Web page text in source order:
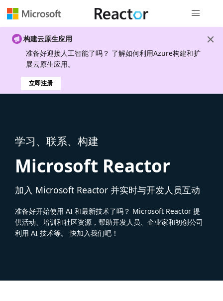
构建云原生应用
准备好迎接人工智能了吗？ 了解如何利用Azure构建和扩
展云原生应用。
立即注册
学习、联系、构建
Microsoft Reactor
加入 Microsoft Reactor 并实时与开发人员互动
准备好开始使用 AI 和最新技术了吗？ Microsoft Reactor 提
供活动、培训和社区资源，帮助开发人员、企业家和初创公司
利用 AI 技术等。 快加入我们吧！